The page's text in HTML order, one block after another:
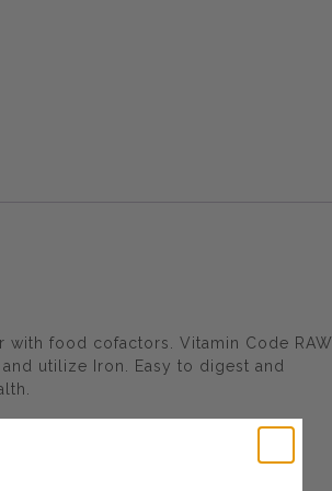
food cofactors. Vitamin Code RAW
utilize Iron. Easy to digest and